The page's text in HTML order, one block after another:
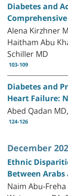
Diabetes and
Alena Kirzhner
Haitham Abu
Schiller MD
103-109
Diabetes and
Heart Failure:
Abed Qadan
124-126
December
Ethnic
Between Arabs
Naim Abu-